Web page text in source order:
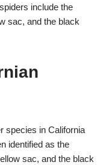
include the
sac, and the black
species in California
identified as the
sac, and the black